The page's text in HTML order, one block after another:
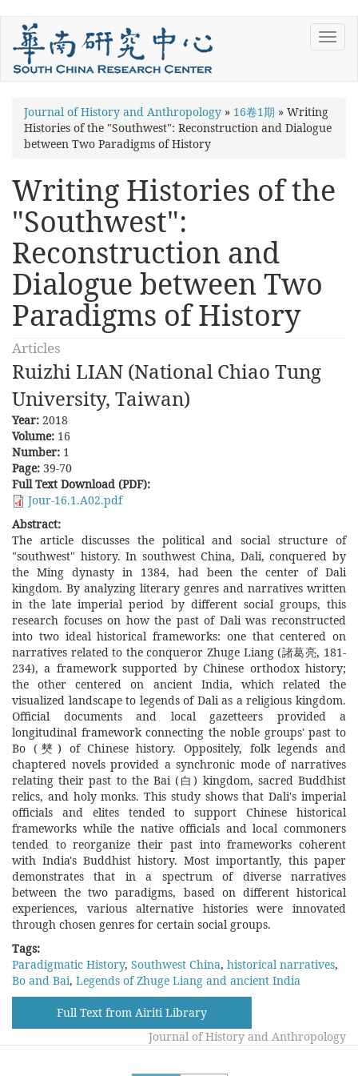
Skip
main
content
You
are
Journal of History and Anthropology » 16卷1期 » Writing
Histories of the "Southwest": Reconstruction and Dialogue
between Two Paradigms of History
Writing Histories of the
"Southwest":
Reconstruction and
Dialogue between Two
Paradigms of History
Articles
Ruizhi LIAN (National Chiao Tung
University, Taiwan)
Year: 2018
Volume: 16
Number: 1
Page: 39-70
Full Text Download (PDF):
Jour-16.1.A02.pdf
Abstract:
The article discusses the political and social structure of
"southwest" history. In southwest China, Dali, conquered by
the Ming dynasty in 1384, had been the center of Dali
kingdom. By analyzing literary genres and narratives written
in the late imperial period by different social groups, this
research focuses on how the past of Dali was reconstructed
into two ideal historical frameworks: one that centered on
narratives related to the conqueror Zhuge Liang (諸葛亮, 181-
234), a framework supported by Chinese orthodox history;
the other centered on ancient India, which related the
visualized landscape to legends of Dali as a religious kingdom.
Official documents and local gazetteers provided a
longitudinal framework connecting the noble groups' past to
Bo (僰) of Chinese history. Oppositely, folk legends and
chaptered novels provided a synchronic mode of narratives
relating their past to the Bai (白) kingdom, sacred Buddhist
relics, and holy monks. This study shows that Dali's imperial
officials and elites tended to support Chinese historical
frameworks while the native officials and local commoners
tended to reorganize their past into frameworks coherent
with India's Buddhist history. Most importantly, this paper
demonstrates that in a spectrum of diverse narratives
between the two paradigms, based on different historical
experiences, various alternative histories were innovated
through chosen genres for certain social groups.
Tags:
Paradigmatic History, Southwest China, historical narratives,
Bo and Bai, Legends of Zhuge Liang and ancient India
Full Text from Airiti Library
Journal of History and Anthropology